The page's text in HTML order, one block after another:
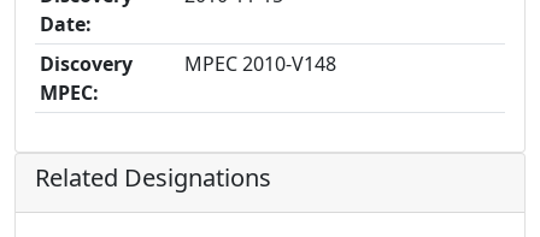
Date:
Discovery
MPEC:
MPEC 2010-V148
Related Designations